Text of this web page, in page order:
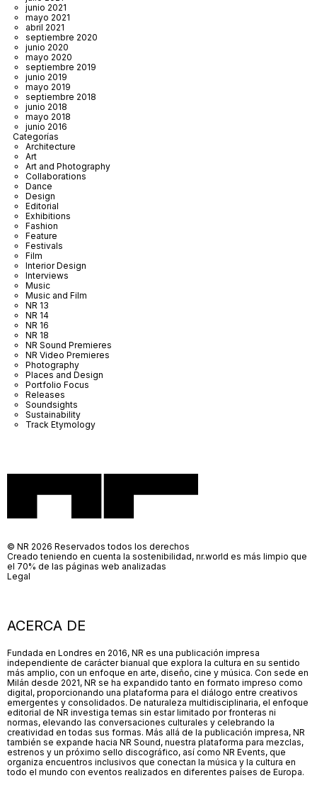
junio 2021
mayo 2021
abril 2021
septiembre 2020
junio 2020
mayo 2020
septiembre 2019
junio 2019
mayo 2019
septiembre 2018
junio 2018
mayo 2018
junio 2016
Categorías
Architecture
Art
Art and Photography
Collaborations
Dance
Design
Editorial
Exhibitions
Fashion
Feature
Festivals
Film
Interior Design
Interviews
Music
Music and Film
NR 13
NR 14
NR 16
NR 18
NR Sound Premieres
NR Video Premieres
Photography
Places and Design
Portfolio Focus
Releases
Soundsights
Sustainability
Track Etymology
ACERCA DE
Fundada en Londres en 2016, NR es una publicación impresa
independiente de carácter bianual que explora la cultura en su sentido
más amplio, con un enfoque en arte, diseño, cine y música. Con sede en
Milán desde 2021, NR se ha expandido tanto en formato impreso como
digital, proporcionando una plataforma para el diálogo entre creativos
emergentes y consolidados. De naturaleza multidisciplinaria, el enfoque
editorial de NR investiga temas sin estar limitado por fronteras ni
normas, elevando las conversaciones culturales y celebrando la
creatividad en todas sus formas. Más allá de la publicación impresa, NR
también se expande hacia NR Sound, nuestra plataforma para mezclas,
estrenos y un próximo sello discográfico, así como NR Events, que
organiza encuentros inclusivos que conectan la música y la cultura en
todo el mundo con eventos realizados en diferentes países de Europa.
© NR 2026 Reservados todos los derechos
Creado teniendo en cuenta la sostenibilidad, nr.world es más limpio que
el 70% de las páginas web analizadas
Legal